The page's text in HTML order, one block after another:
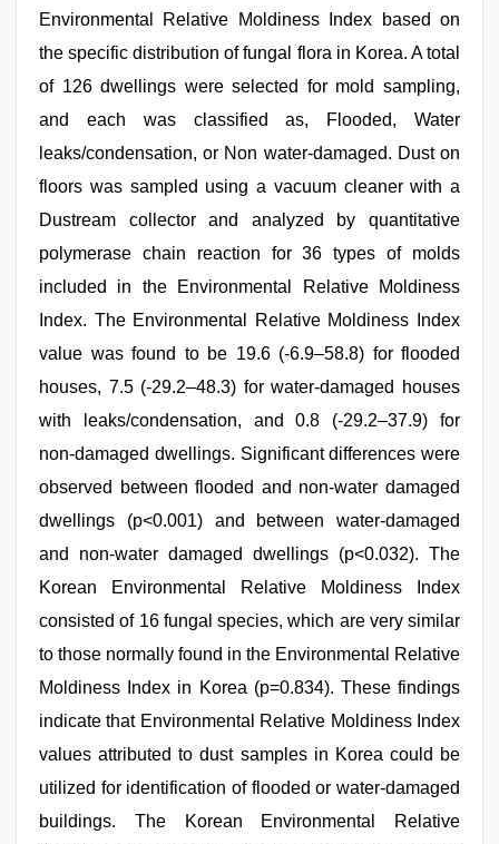
Environmental Relative Moldiness Index based on
the specific distribution of fungal flora in Korea. A total
of 126 dwellings were selected for mold sampling,
and each was classified as, Flooded, Water
leaks/condensation, or Non water-damaged. Dust on
floors was sampled using a vacuum cleaner with a
Dustream collector and analyzed by quantitative
polymerase chain reaction for 36 types of molds
included in the Environmental Relative Moldiness
Index. The Environmental Relative Moldiness Index
value was found to be 19.6 (-6.9–58.8) for flooded
houses, 7.5 (-29.2–48.3) for water-damaged houses
with leaks/condensation, and 0.8 (-29.2–37.9) for
non-damaged dwellings. Significant differences were
observed between flooded and non-water damaged
dwellings (p<0.001) and between water-damaged
and non-water damaged dwellings (p<0.032). The
Korean Environmental Relative Moldiness Index
consisted of 16 fungal species, which are very similar
to those normally found in the Environmental Relative
Moldiness Index in Korea (p=0.834). These findings
indicate that Environmental Relative Moldiness Index
values attributed to dust samples in Korea could be
utilized for identification of flooded or water-damaged
buildings. The Korean Environmental Relative